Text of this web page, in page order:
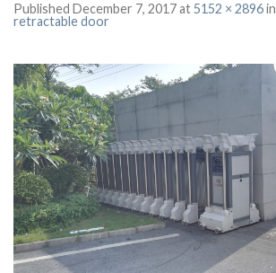
Published December 7, 2017at5152 × 2896in
retractable door